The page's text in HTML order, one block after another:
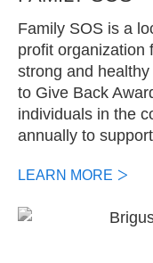
Family SOS is a
profit organization
strong and
to Give Back
individuals in the
annually to
LEARN MORE